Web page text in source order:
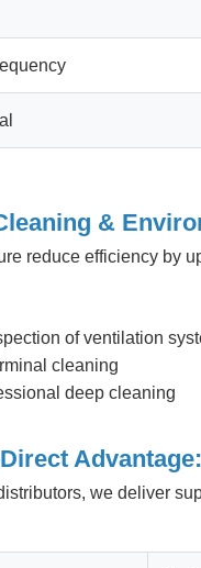
&
reduce efficiency by
of ventilation
cleaning
deep cleaning
we deliver